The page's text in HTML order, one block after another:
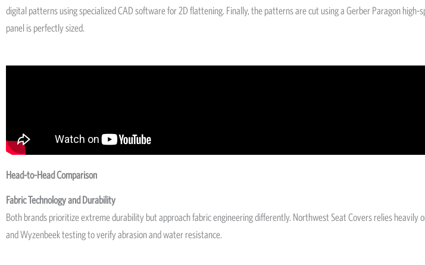
digital patterns using specialized CAD software for 2D flattening. Finally, the patterns are cut using a Gerber Paragon
panel is perfectly sized.
Head-to-Head Comparison
Fabric Technology and Durability
Both brands prioritize extreme durability but approach fabric engineering differently. Northwest Seat Covers relies heavily
and Wyzenbeek testing to verify abrasion and water resistance.